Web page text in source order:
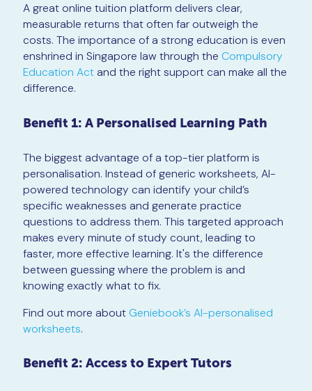
A great online tuition platform delivers clear,
measurable returns that often far outweigh the
costs. The importance of a strong education is even
enshrined in Singapore law through theCompulsory
Education Actand the right support can make all the
difference.
Benefit 1: A Personalised Learning Path
The biggest advantage of a top-tier platform is
personalisation. Instead of generic worksheets, AI-
powered technology can identify your child’s
specific weaknesses and generate practice
questions to address them. This targeted approach
makes every minute of study count, leading to
faster, more effective learning. It's the difference
between guessing where the problem is and
knowing exactly what to fix.
Find out more aboutGeniebook’s AI-personalised
worksheets.
Benefit 2: Access to Expert Tutors